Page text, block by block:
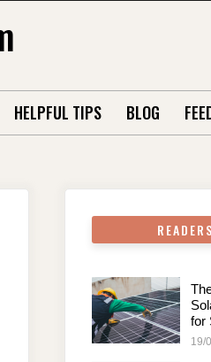
HELPFUL TIPS BLOG
for
19/